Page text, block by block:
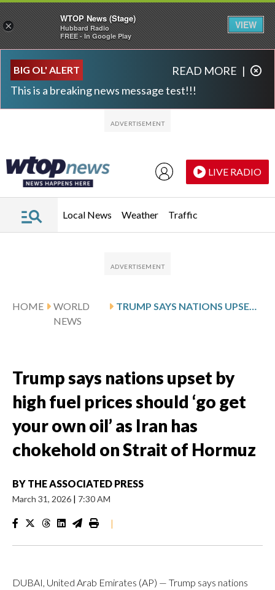
BIG OL' ALERT
This is a breaking news message test!!!
READ MORE |
LIVE RADIO
Local News Weather Traffic
HOME
WORLD
NEWS
Trump says nations upset by
high fuel prices should ‘go get
your own oil’ as Iran has
chokehold on Strait of Hormuz
BY THE ASSOCIATED PRESS
March 31, 2026 | 7:30 AM
|
DUBAI, United Arab Emirates (AP) — Trump says nations
×
WTOP News (Stage)
Hubbard Radio
FREE - In Google Play
VIEW